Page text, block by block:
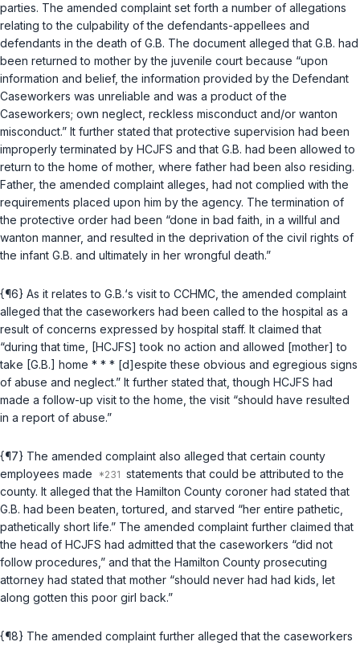
parties. The amended complaint set forth a number of allegations
relating to the culpability of the defendants-appellees and
defendants in the death of G.B. The document alleged that G.B. had
been returned to mother by the juvenile court because “upon
information and belief, the information provided by the Defendant
Caseworkers was unreliable and was a product of the
Caseworkers; own neglect, reckless misconduct and/or wanton
misconduct.” It further stated that protective supervision had been
improperly terminated by HCJFS and that G.B. had been allowed to
return to the home of mother, where father had been also residing.
Father, the amended complaint alleges, had not complied with the
requirements placed upon him by the agency. The termination of
the protective order had been “done in bad faith, in a willful and
wanton manner, and resulted in the deprivation of the civil rights of
the infant G.B. and ultimately in her wrongful death.”
{¶6} As it relates to G.B.‘s visit to CCHMC, the amended complaint
alleged that the caseworkers had been called to the hospital as a
result of concerns expressed by hospital staff. It claimed that
“during that time, [HCJFS] took no action and allowed [mother] to
take [G.B.] home * * * [d]espite these obvious and egregious signs
of abuse and neglect.” It further stated that, though HCJFS had
made a follow-up visit to the home, the visit “should have resulted
in a report of abuse.”
{¶7} The amended complaint also alleged that certain county
employees made
statements that could be attributed to the
county. It alleged that the Hamilton County coroner had stated that
G.B. had been beaten, tortured, and starved “her entire pathetic,
pathetically short life.” The amended complaint further claimed that
the head of HCJFS had admitted that the caseworkers “did not
follow procedures,” and that the Hamilton County prosecuting
attorney had stated that mother “should never had had kids, let
along gotten this poor girl back.”
{¶8} The amended complaint further alleged that the caseworkers